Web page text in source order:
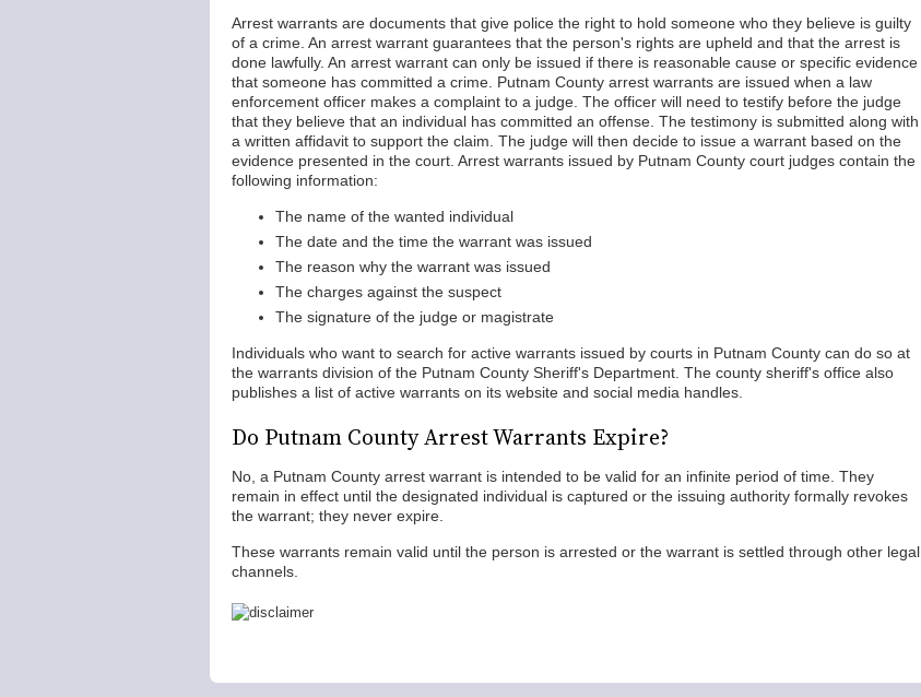
Arrest warrants are documents that give police the right to hold someone who they believe is guilty
of a crime. An arrest warrant guarantees that the person's rights are upheld and that the arrest is
done lawfully. An arrest warrant can only be issued if there is reasonable cause or specific evidence
that someone has committed a crime. Putnam County arrest warrants are issued when a law
enforcement officer makes a complaint to a judge. The officer will need to testify before the judge
that they believe that an individual has committed an offense. The testimony is submitted along with
a written affidavit to support the claim. The judge will then decide to issue a warrant based on the
evidence presented in the court. Arrest warrants issued by Putnam County court judges contain the
following information:
The name of the wanted individual
The date and the time the warrant was issued
The reason why the warrant was issued
The charges against the suspect
The signature of the judge or magistrate
Individuals who want to search for active warrants issued by courts in Putnam County can do so at
the warrants division of the Putnam County Sheriff's Department. The county sheriff's office also
publishes a list of active warrants on its website and social media handles.
Do Putnam County Arrest Warrants Expire?
No, a Putnam County arrest warrant is intended to be valid for an infinite period of time. They
remain in effect until the designated individual is captured or the issuing authority formally revokes
the warrant; they never expire.
These warrants remain valid until the person is arrested or the warrant is settled through other legal
channels.